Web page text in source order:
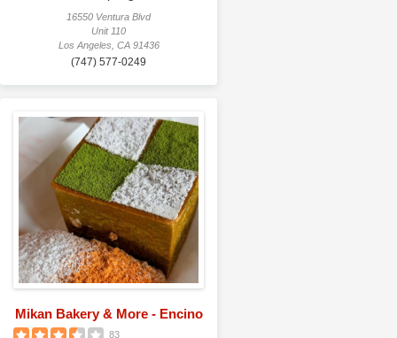
16550 Ventura Blvd
Unit 110
Los Angeles, CA 91436
(747) 577-0249
Mikan Bakery & More - Encino
83